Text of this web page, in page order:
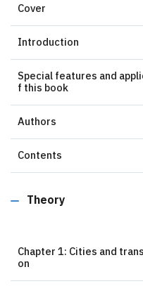
Cover
Introduction
Special features and
f this book
Authors
Contents
Theory
Chapter 1: Cities and
on